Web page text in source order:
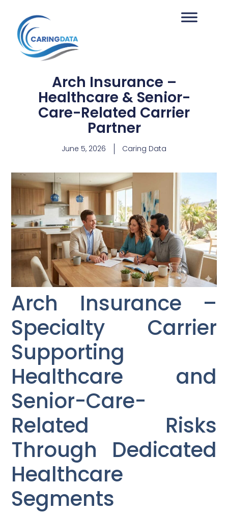
Arch Insurance –
Healthcare & Senior-
Care-Related Carrier
Partner
June 5, 2026 Caring Data
Arch Insurance –
Specialty Carrier
Supporting
Healthcare and
Senior-Care-
Related Risks
Through Dedicated
Healthcare
Segments